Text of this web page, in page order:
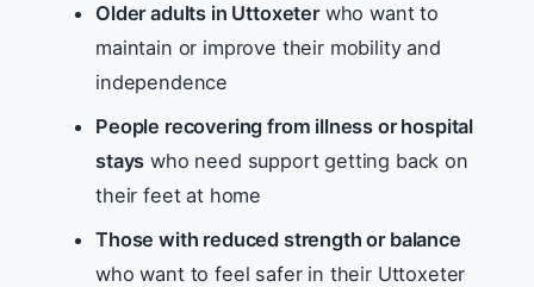
Older adults in Uttoxeterwho want to
maintain or improve their mobility and
independence
People recovering from illness or hospital
stays who need support getting back on
their feet at home
Those with reduced strength or balance
who want to feel safer in their Uttoxeter